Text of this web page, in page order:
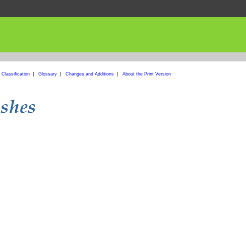
Classification| Glossary| Changes and Additions| About the Print Version